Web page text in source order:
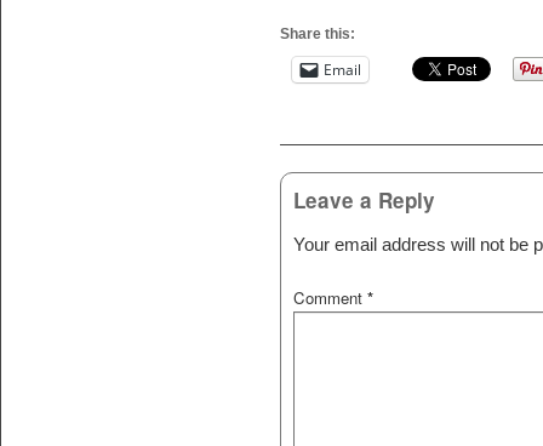
Share this:
Email
Post navigation
Leave a Reply
Your email address will not be
Comment *